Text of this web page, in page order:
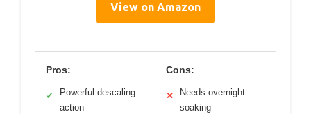
View on Amazon
Pros:
✓
Powerful descaling
action
Cons:
✕
Needs overnight
soaking